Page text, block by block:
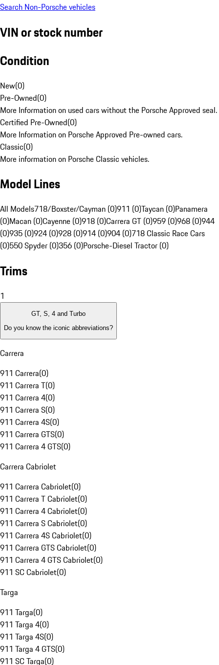
Search Non-Porsche vehicles
VIN or stock number
Condition
New(0)
Pre-Owned(0)
More Information on used cars without the Porsche Approved seal.
Certified Pre-Owned(0)
More Information on Porsche Approved Pre-owned cars.
Classic(0)
More information on Porsche Classic vehicles.
Model Lines
All Models718/Boxster/Cayman (0)911 (0)Taycan (0)Panamera
(0)Macan (0)Cayenne (0)918 (0)Carrera GT (0)959 (0)968 (0)944
(0)935 (0)924 (0)928 (0)914 (0)904 (0)718 Classic Race Cars
(0)550 Spyder (0)356 (0)Porsche-Diesel Tractor (0)
Trims
1
GT, S, 4 and Turbo
Do you know the iconic abbreviations?
Carrera
911 Carrera(0)
911 Carrera T(0)
911 Carrera 4(0)
911 Carrera S(0)
911 Carrera 4S(0)
911 Carrera GTS(0)
911 Carrera 4 GTS(0)
Carrera Cabriolet
911 Carrera Cabriolet(0)
911 Carrera T Cabriolet(0)
911 Carrera 4 Cabriolet(0)
911 Carrera S Cabriolet(0)
911 Carrera 4S Cabriolet(0)
911 Carrera GTS Cabriolet(0)
911 Carrera 4 GTS Cabriolet(0)
911 SC Cabriolet(0)
Targa
911 Targa(0)
911 Targa 4(0)
911 Targa 4S(0)
911 Targa 4 GTS(0)
911 SC Targa(0)